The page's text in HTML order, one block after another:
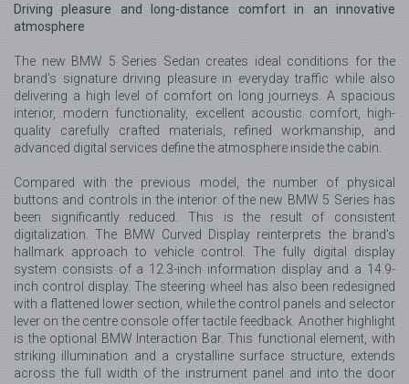
Driving pleasure and long-distance comfort in an innovative
atmosphere
The new BMW 5 Series Sedan creates ideal conditions for the
brand’s signature driving pleasure in everyday traffic while also
delivering a high level of comfort on long journeys. A spacious
interior, modern functionality, excellent acoustic comfort, high-
quality carefully crafted materials, refined workmanship, and
advanced digital services define the atmosphere inside the cabin.
Compared with the previous model, the number of physical
buttons and controls in the interior of the new BMW 5 Series has
been significantly reduced. This is the result of consistent
digitalization. The BMW Curved Display reinterprets the brand’s
hallmark approach to vehicle control. The fully digital display
system consists of a 12.3-inch information display and a 14.9-
inch control display. The steering wheel has also been redesigned
with a flattened lower section, while the control panels and selector
lever on the centre console offer tactile feedback. Another highlight
is the optional BMW Interaction Bar. This functional element, with
striking illumination and a crystalline surface structure, extends
across the full width of the instrument panel and into the door